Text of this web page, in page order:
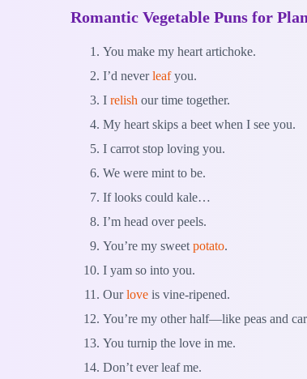
Romantic Vegetable Puns for
You make my heart artichoke.
I’d neverleafyou.
I relish our time together.
My heart skips a beet when I see you.
I carrot stop loving you.
We were mint to be.
If looks could kale…
I’m head over peels.
You’re my sweet potato.
I yam so into you.
Ourlove is vine-ripened.
You’re my other half—like peas and
You turnip the love in me.
Don’t ever leaf me.